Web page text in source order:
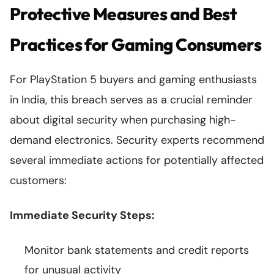
Protective Measures and Best
Practices for Gaming Consumers
For PlayStation 5 buyers and gaming enthusiasts
in India, this breach serves as a crucial reminder
about digital security when purchasing high-
demand electronics. Security experts recommend
several immediate actions for potentially affected
customers:
Immediate Security Steps:
Monitor bank statements and credit reports
for unusual activity